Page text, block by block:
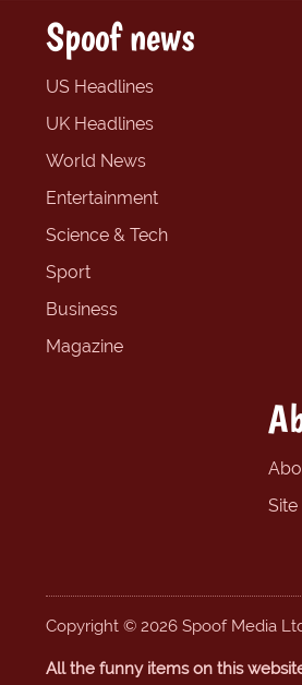
Spoof news
US Headlines
UK Headlines
World News
Entertainment
Science & Tech
Sport
Business
Magazine
Copyright © 2026 Spoof Media
All the funny items on this